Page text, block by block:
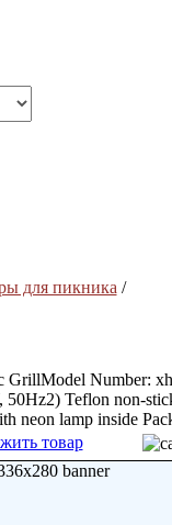
для пикника /
GrillModel Number:
50Hz2) Teflon non-
neon lamp inside
товар
banner